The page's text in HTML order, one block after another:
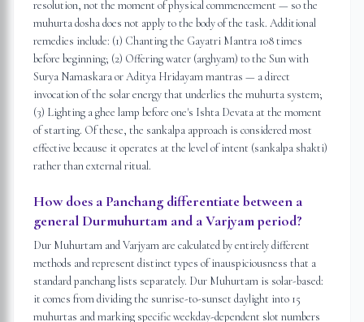
resolution, not the moment of physical commencement — so the
muhurta dosha does not apply to the body of the task. Additional
remedies include: (1) Chanting the Gayatri Mantra 108 times
before beginning; (2) Offering water (arghyam) to the Sun with
Surya Namaskara or Aditya Hridayam mantras — a direct
invocation of the solar energy that underlies the muhurta system;
(3) Lighting a ghee lamp before one's Ishta Devata at the moment
of starting. Of these, the sankalpa approach is considered most
effective because it operates at the level of intent (sankalpa shakti)
rather than external ritual.
How does a Panchang differentiate between a
general Durmuhurtam and a Varjyam period?
Dur Muhurtam and Varjyam are calculated by entirely different
methods and represent distinct types of inauspiciousness that a
standard panchang lists separately. Dur Muhurtam is solar-based:
it comes from dividing the sunrise-to-sunset daylight into 15
muhurtas and marking specific weekday-dependent slot numbers